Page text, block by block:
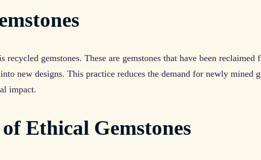
recycled gemstones. These are gemstones that have been reclaimed
new designs. This practice reduces the demand for newly mined
impact.
Ethical Gemstones